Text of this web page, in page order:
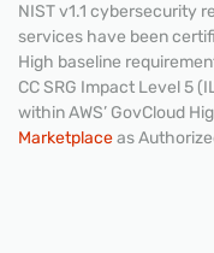
NIST v1.1 cybersecurity
services have been
High baseline
CC SRG Impact Level 5
within AWS’ GovCloud
Marketplaceas